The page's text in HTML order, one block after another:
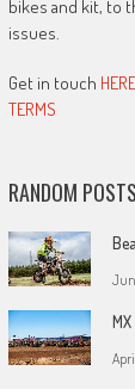
bikes and kit, to
issues.
Get in touch
TERMS
RANDOM POSTS